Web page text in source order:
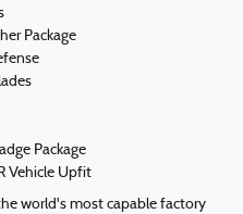
Package
Package
Vehicle Upfit
world's most capable factory